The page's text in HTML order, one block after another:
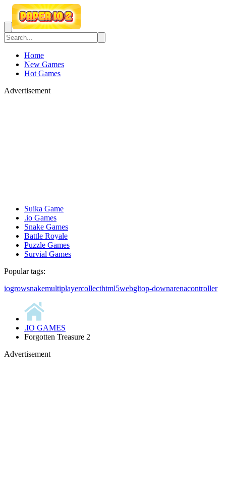
Home
New Games
Hot Games
Advertisement
Suika Game
.io Games
Snake Games
Battle Royale
Puzzle Games
Survial Games
Popular tags:
iogrowsnakemultiplayercollecthtml5webgltop-downarenacontroller
.IO GAMES
Forgotten Treasure 2
Advertisement